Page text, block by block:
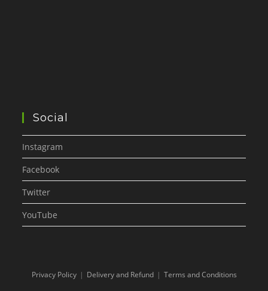
Social
Instagram
Facebook
Twitter
YouTube
Privacy Policy Delivery and Refund Terms and Conditions